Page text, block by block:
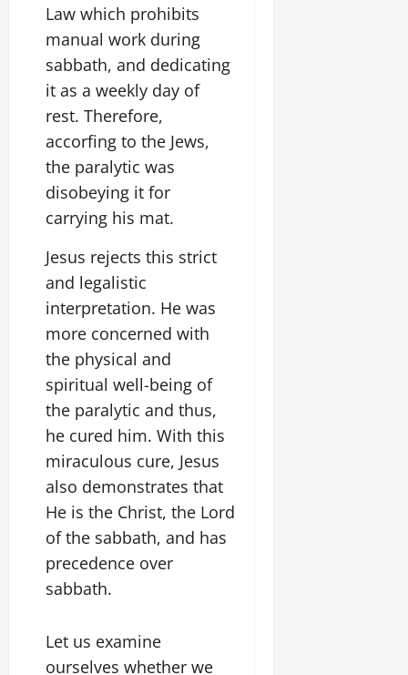
Law which prohibits
manual work during
sabbath, and dedicating
it as a weekly day of
rest. Therefore,
accorfing to the Jews,
the paralytic was
disobeying it for
carrying his mat.
Jesus rejects this strict
and legalistic
interpretation. He was
more concerned with
the physical and
spiritual well-being of
the paralytic and thus,
he cured him. With this
miraculous cure, Jesus
also demonstrates that
He is the Christ, the Lord
of the sabbath, and has
precedence over
sabbath.
Let us examine
ourselves whether we